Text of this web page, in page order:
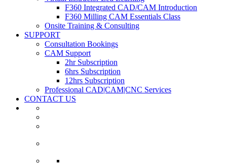
F360 Integrated CAD/CAM Introduction
F360 Milling CAM Essentials Class
Onsite Training & Consulting
SUPPORT
Consultation Bookings
CAM Support
2hr Subscription
6hrs Subscription
12hrs Subscription
Professional CAD|CAM|CNC Services
CONTACT US